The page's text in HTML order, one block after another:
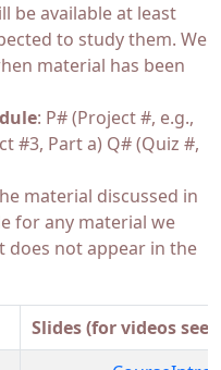
be available at least
to study them. We
material has been
: P# (Project #, e.g.,
#3, Part a) Q# (Quiz #,
material discussed in
for any material we
does not appear in the
Slides (for videos